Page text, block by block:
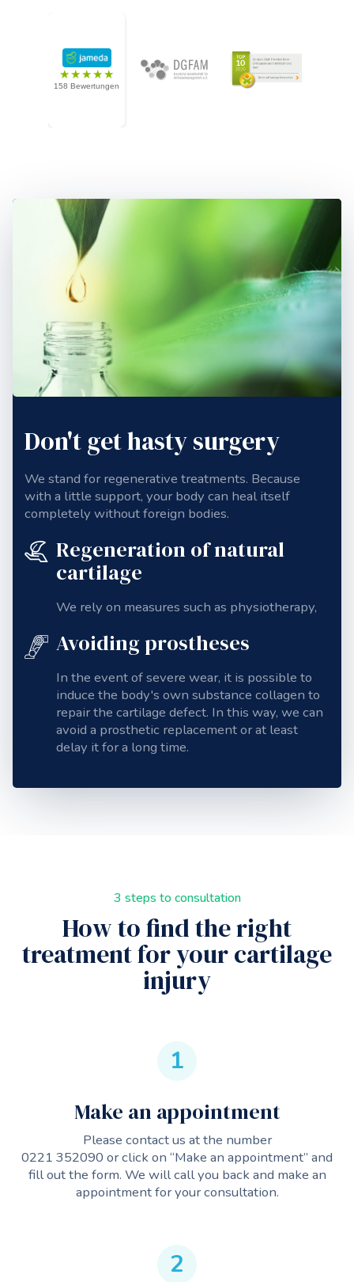
★★★★★
158 Bewertungen
Don't get hasty surgery
We stand for regenerative treatments. Because
with a little support, your body can heal itself
completely without foreign bodies.
Regeneration of natural
cartilage
We rely on measures such as physiotherapy,
Avoiding prostheses
In the event of severe wear, it is possible to
induce the body's own substance collagen to
repair the cartilage defect. In this way, we can
avoid a prosthetic replacement or at least
delay it for a long time.
3 steps to consultation
How to find the right
treatment for your cartilage
injury
1
Make an appointment
Please contact us at the number
0221 352090 or click on “Make an appointment” and
fill out the form. We will call you back and make an
appointment for your consultation.
2